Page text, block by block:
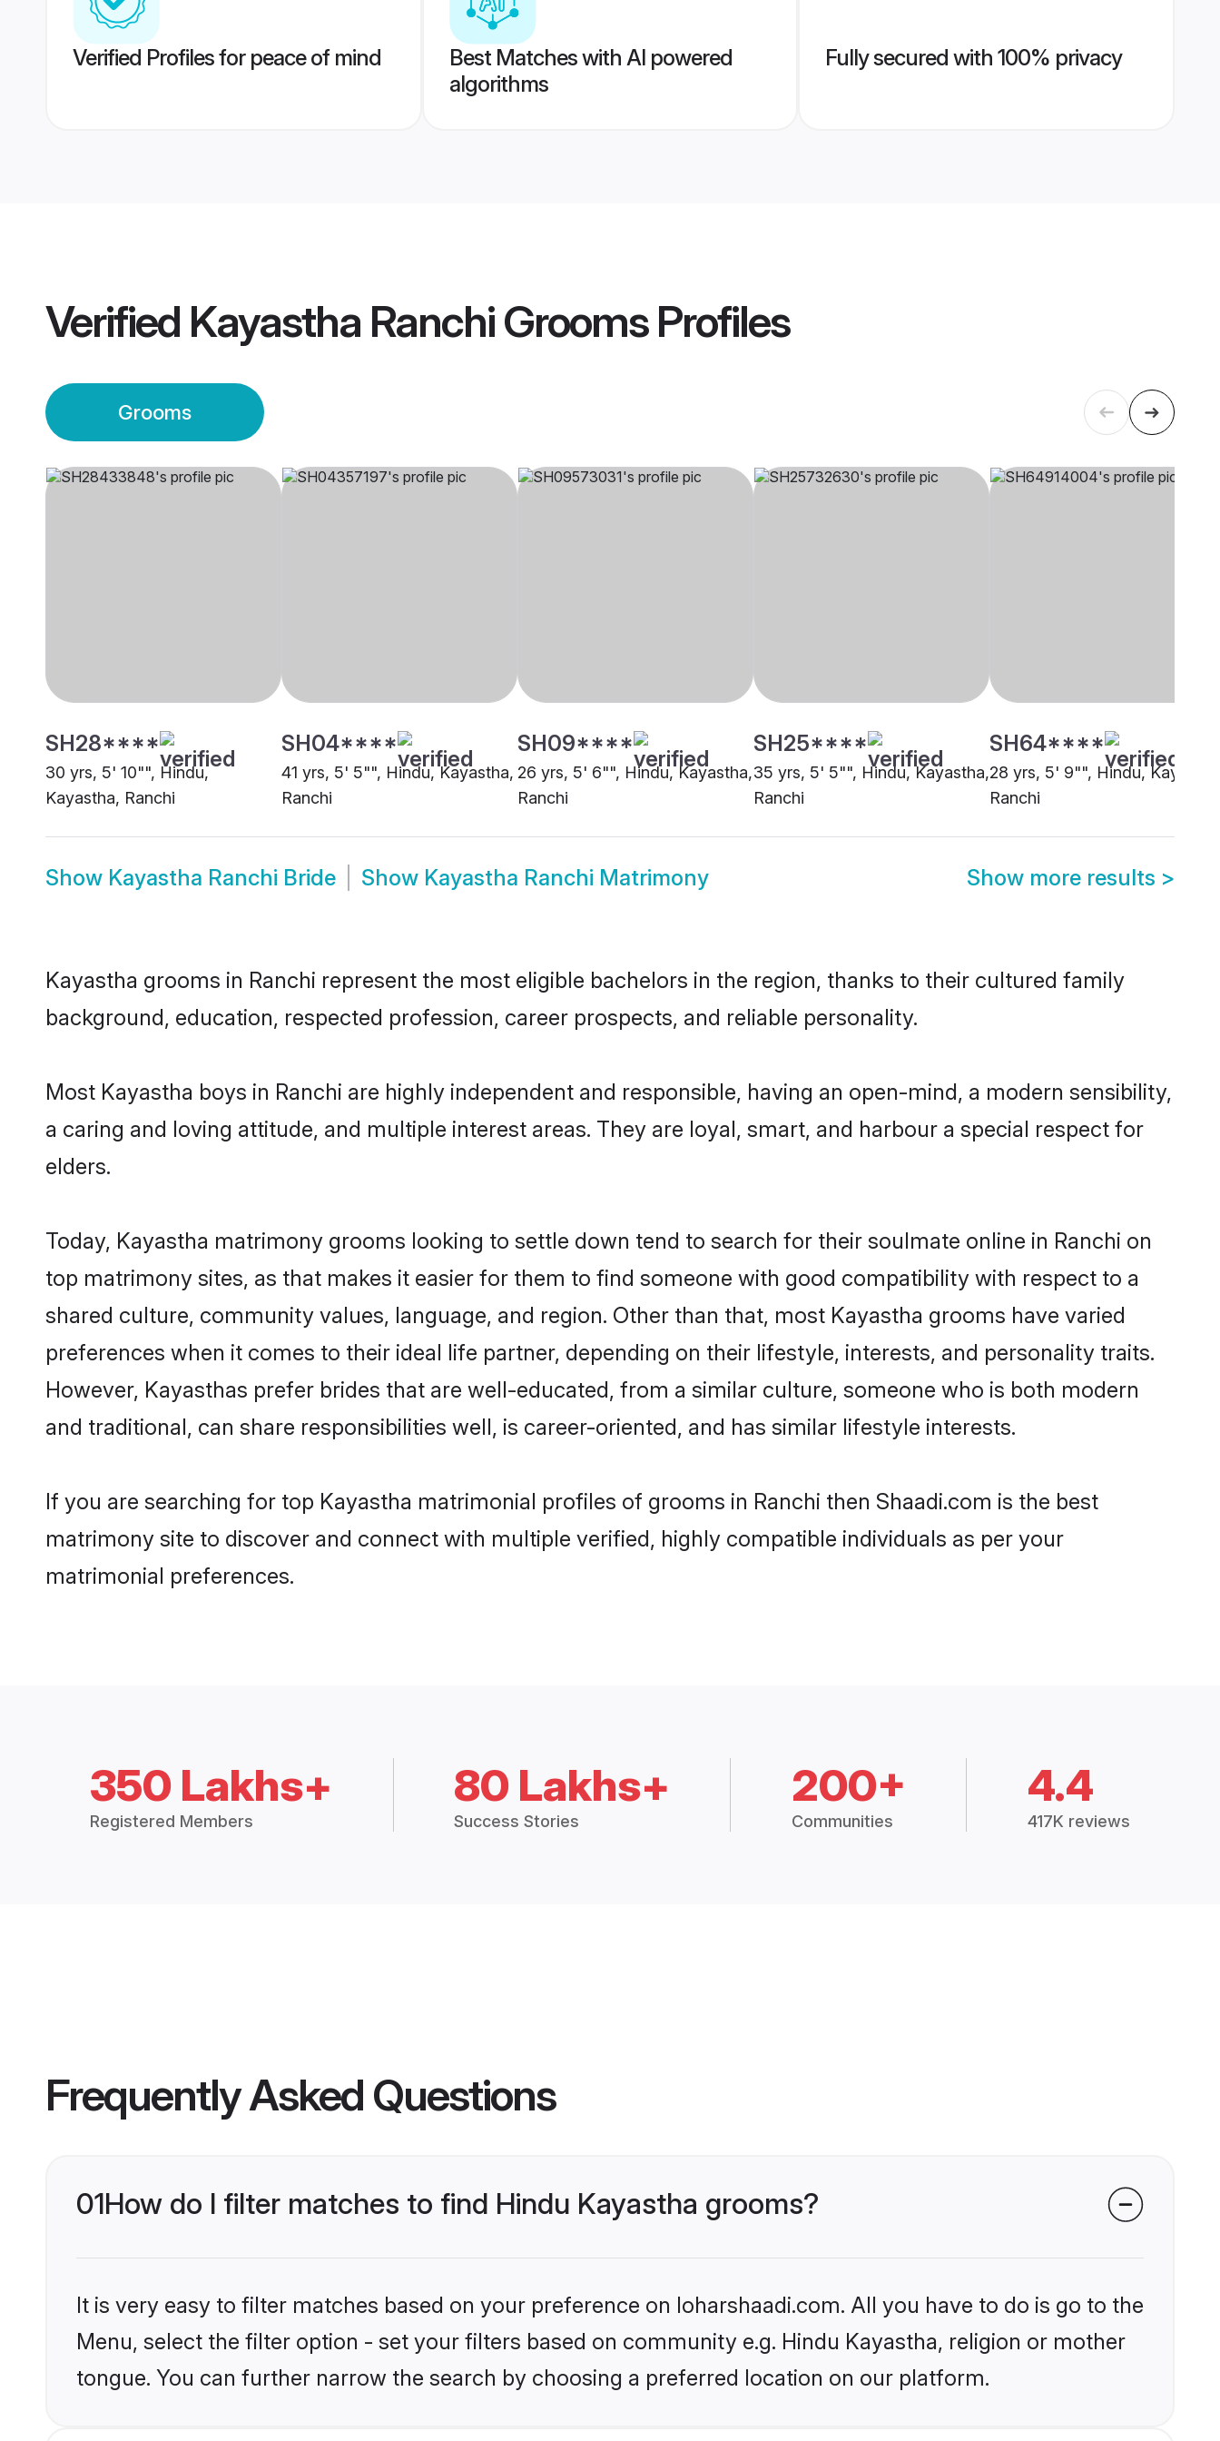
Verified Profiles for peace of mind
Best Matches with AI powered
algorithms
Fully secured with 100% privacy
Verified Kayastha Ranchi GroomsProfiles
Grooms
SH28****
30 yrs, 5' 10"", Hindu,
Kayastha, Ranchi
SH04****
41 yrs, 5' 5"", Hindu, Kayastha,
Ranchi
SH09****
26 yrs, 5' 6"", Hindu, Kayastha,
Ranchi
SH25****
35 yrs, 5' 5"", Hindu, Kayastha,
Ranchi
SH64****
28 yrs, 5' 9"", Hindu,
Ranchi
Show Kayastha Ranchi Bride Show Kayastha Ranchi Matrimony Show more results >
Kayastha grooms in Ranchi represent the most eligible bachelors in the region, thanks to their cultured family
background, education, respected profession, career prospects, and reliable personality.
Most Kayastha boys in Ranchi are highly independent and responsible, having an open-mind, a modern sensibility,
a caring and loving attitude, and multiple interest areas. They are loyal, smart, and harbour a special respect for
elders.
Today, Kayastha matrimony grooms looking to settle down tend to search for their soulmate online in Ranchi on
top matrimony sites, as that makes it easier for them to find someone with good compatibility with respect to a
shared culture, community values, language, and region. Other than that, most Kayastha grooms have varied
preferences when it comes to their ideal life partner, depending on their lifestyle, interests, and personality traits.
However, Kayasthas prefer brides that are well-educated, from a similar culture, someone who is both modern
and traditional, can share responsibilities well, is career-oriented, and has similar lifestyle interests.
If you are searching for top Kayastha matrimonial profiles of grooms in Ranchi then Shaadi.com is the best
matrimony site to discover and connect with multiple verified, highly compatible individuals as per your
matrimonial preferences.
350 Lakhs+
Registered Members
80 Lakhs+
Success Stories
200+
Communities
4.4
417K reviews
Frequently Asked Questions
01How do I filter matches to find Hindu Kayastha grooms?
It is very easy to filter matches based on your preference on loharshaadi.com. All you have to do is go to the
Menu, select the filter option - set your filters based on community e.g. Hindu Kayastha, religion or mother
tongue. You can further narrow the search by choosing a preferred location on our platform.